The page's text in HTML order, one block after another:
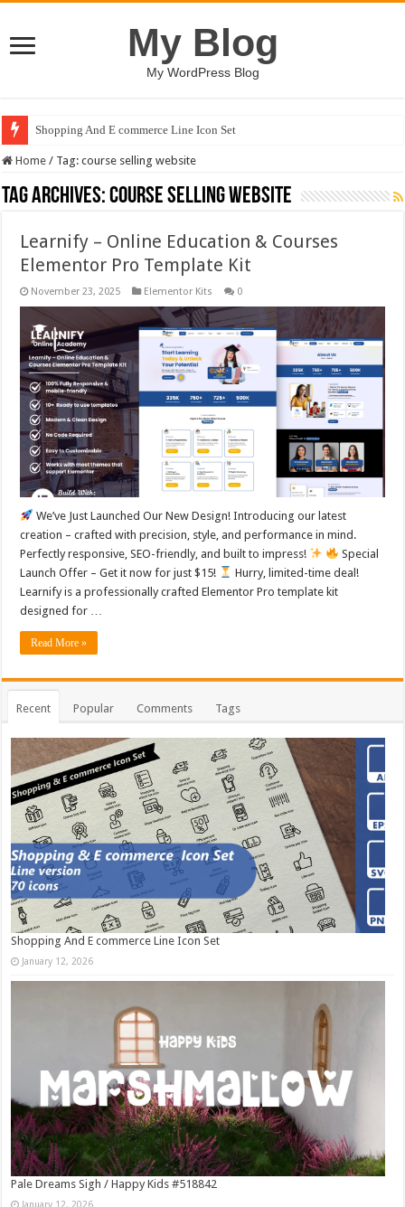
My Blog
My WordPress Blog
Shopping And E commerce Line Icon Set
Home / Tag:course selling website
Tag Archives:course selling website
Learnify – Online Education & Courses
Elementor Pro Template Kit
November 23, 2025 Elementor Kits 0
We’ve Just Launched Our New Design! Introducing our latest
creation – crafted with precision, style, and performance in mind.
Perfectly responsive, SEO-friendly, and built to impress!
Special
Launch Offer – Get it now for just $15!
Hurry, limited-time deal!
Learnify is a professionally crafted Elementor Pro template kit
designed for …
Read More »
Recent Popular Comments Tags
Shopping And E commerce Line Icon Set
January 12, 2026
Pale Dreams Sigh / Happy Kids #518842
January 12, 2026